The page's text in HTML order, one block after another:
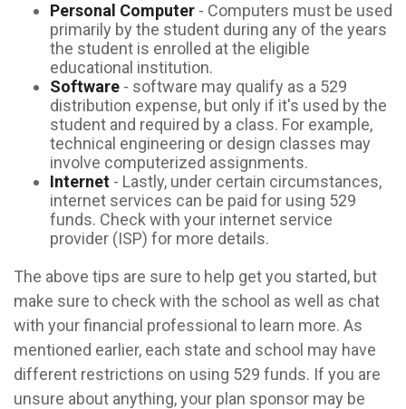
Personal Computer - Computers must be used
primarily by the student during any of the years
the student is enrolled at the eligible
educational institution.
Software - software may qualify as a 529
distribution expense, but only if it's used by the
student and required by a class. For example,
technical engineering or design classes may
involve computerized assignments.
Internet - Lastly, under certain circumstances,
internet services can be paid for using 529
funds. Check with your internet service
provider (ISP) for more details.
The above tips are sure to help get you started, but
make sure to check with the school as well as chat
with your financial professional to learn more. As
mentioned earlier, each state and school may have
different restrictions on using 529 funds. If you are
unsure about anything, your plan sponsor may be